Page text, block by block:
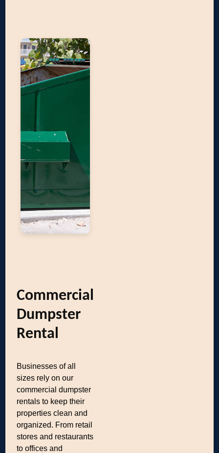
Commercial
Dumpster
Rental
Businesses of all
sizes rely on our
commercial dumpster
rentals to keep their
properties clean and
organized. From retail
stores and restaurants
to offices and